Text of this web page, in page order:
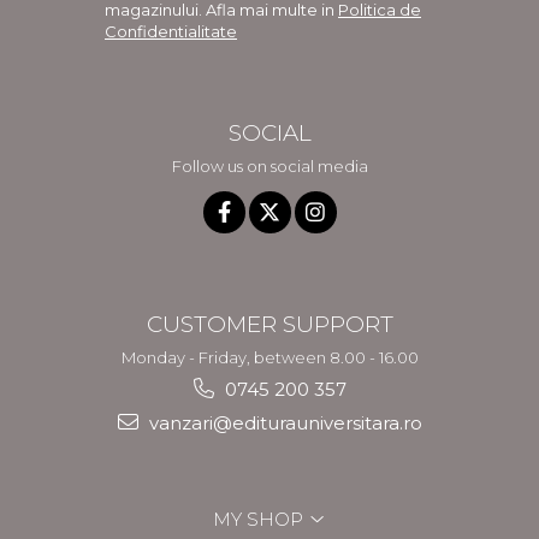
magazinului. Afla mai multe in Politica de
Confidentialitate
SOCIAL
Follow us on social media
CUSTOMER SUPPORT
Monday - Friday, between 8.00 - 16.00
0745 200 357
vanzari@editurauniversitara.ro
MY SHOP